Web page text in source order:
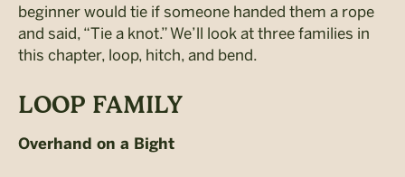
beginner would tie if someone handed them a rope
and said, “Tie a knot.” We’ll look at three families in
this chapter, loop, hitch, and bend.
LOOP FAMILY
Overhand on a Bight